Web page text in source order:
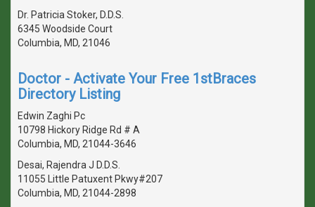
Dr. Patricia Stoker, D.D.S.
6345 Woodside Court
Columbia, MD, 21046
Doctor - Activate Your Free 1stBraces
Directory Listing
Edwin Zaghi Pc
10798 Hickory Ridge Rd # A
Columbia, MD, 21044-3646
Desai, Rajendra J D.D.S.
11055 Little Patuxent Pkwy#207
Columbia, MD, 21044-2898